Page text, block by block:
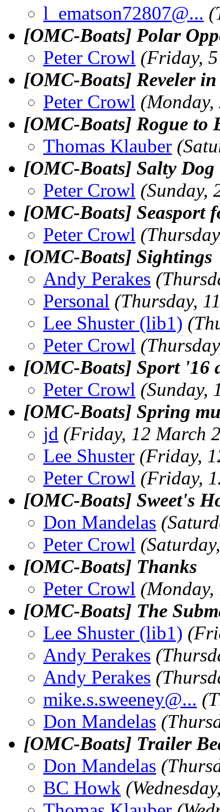
l_ematson72807@...
[OMC-Boats] Polar
Peter Crowl (Friday,
[OMC-Boats] Reveler
Peter Crowl
[OMC-Boats] Rogue to
Thomas Klauber
[OMC-Boats] Salty Dog
Peter Crowl (Sunday,
[OMC-Boats] Seasport
Peter Crowl
[OMC-Boats] Sightings
Andy Perakes
Personal (Thursday,
Lee Shuster (lib1)
Peter Crowl
[OMC-Boats] Sport '16
Peter Crowl (Sunday,
[OMC-Boats] Spring
jd (Friday, 12 March
Lee Shuster (Friday,
Peter Crowl (Friday,
[OMC-Boats] Sweet's
Don Mandelas
Peter Crowl
[OMC-Boats] Thanks
Peter Crowl
[OMC-Boats] The
Lee Shuster (lib1)
Andy Perakes
Andy Perakes
mike.s.sweeney@...
Don Mandelas
[OMC-Boats] Trailer
Don Mandelas
BC Howk